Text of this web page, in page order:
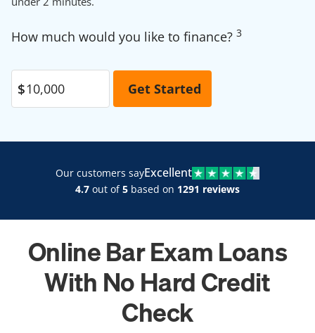
How much would you like to finance? 3
Our customers sayExcellent
4.7 out of5 based on 1291 reviews
Online Bar Exam Loans
With No Hard Credit
Check